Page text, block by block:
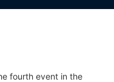
fourth event in the